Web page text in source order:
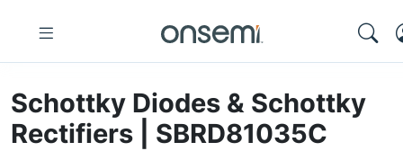
Schottky Diodes & Schottky
Rectifiers | SBRD81035C